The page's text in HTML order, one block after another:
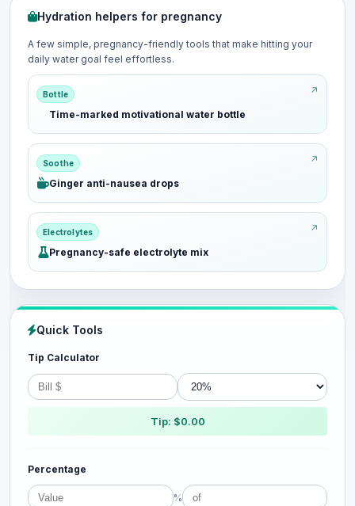
Hydration helpers for pregnancy
A few simple, pregnancy-friendly tools that make hitting your
daily water goal feel effortless.
Bottle
Time-marked motivational water bottle
Soothe
Ginger anti-nausea drops
Electrolytes
Pregnancy-safe electrolyte mix
Quick Tools
Tip Calculator
Tip: $0.00
Percentage
%